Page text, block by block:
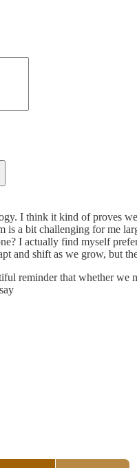
I think it kind of proves
is a bit challenging for me
I actually find myself
and shift as we grow, but
reminder that whether we